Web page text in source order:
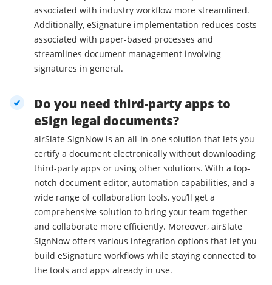
associated with industry workflow more streamlined.
Additionally, eSignature implementation reduces costs
associated with paper-based processes and
streamlines document management involving
signatures in general.
Do you need third-party apps to
eSign legal documents?
airSlate SignNow is an all-in-one solution that lets you
certify a document electronically without downloading
third-party apps or using other solutions. With a top-
notch document editor, automation capabilities, and a
wide range of collaboration tools, you’ll get a
comprehensive solution to bring your team together
and collaborate more efficiently. Moreover, airSlate
SignNow offers various integration options that let you
build eSignature workflows while staying connected to
the tools and apps already in use.